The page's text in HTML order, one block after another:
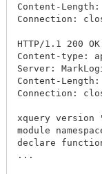
Content-Length:
Connection:
HTTP/1.1 200 OK
Content-type:
Server:
Content-Length:
Connection:
xquery version
module
declare
...